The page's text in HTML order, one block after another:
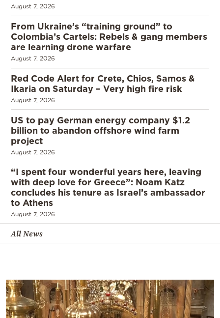
August 7, 2026
From Ukraine’s “training ground” to
Colombia’s Cartels: Rebels & gang members
are learning drone warfare
August 7, 2026
Red Code Alert for Crete, Chios, Samos &
Ikaria on Saturday – Very high fire risk
August 7, 2026
US to pay German energy company $1.2
billion to abandon offshore wind farm
project
August 7, 2026
“I spent four wonderful years here, leaving
with deep love for Greece”: Noam Katz
concludes his tenure as Israel’s ambassador
to Athens
August 7, 2026
All News